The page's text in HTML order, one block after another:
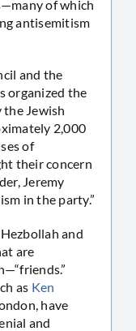
of which
antisemitism
and the
organized the
the Jewish
2,000
of
their concern
Jeremy
in the party.”
and
are
as Ken
have
and